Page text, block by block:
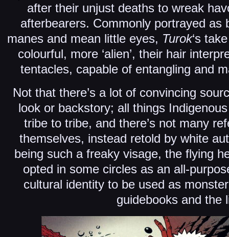
after their unjust deaths to wreak
afterbearers. Commonly portrayed as
manes and mean little eyes, Turok‘s
colourful, more ‘alien’, their hair
tentacles, capable of entangling and
Not that there’s a lot of convincing
look or backstory; all things
tribe to tribe, and there’s not many
themselves, instead retold by white
being such a freaky visage, the flying
opted in some circles as an all-
cultural identity to be used as
guidebooks and the